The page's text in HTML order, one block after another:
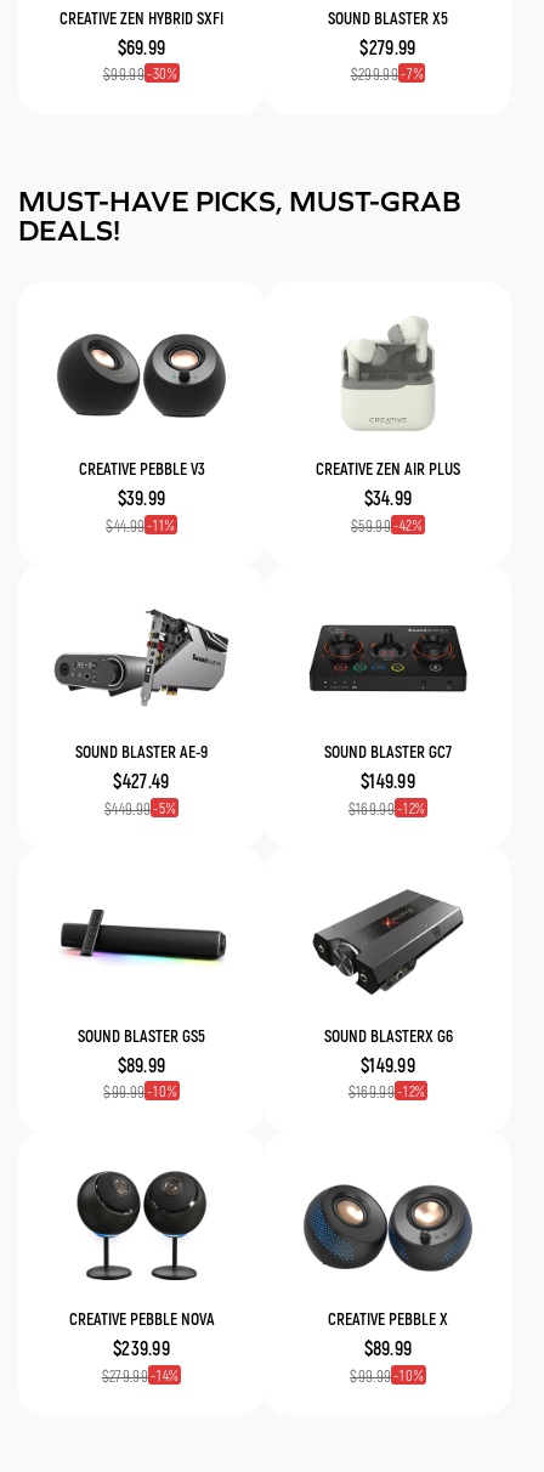
CREATIVE ZEN HYBRID SXFI
$69.99
$99.99 30
SOUND BLASTER X5
$279.99
$299.99 7
MUST-HAVE PICKS, MUST-GRAB
DEALS!
CREATIVE PEBBLE V3
$39.99
$44.99 11
CREATIVE ZEN AIR PLUS
$34.99
$59.99 42
SOUND BLASTER AE-9
$427.49
$449.99 5
SOUND BLASTER GC7
$149.99
$169.99 12
SOUND BLASTER GS5
$89.99
$99.99 10
SOUND BLASTERX G6
$149.99
$169.99 12
CREATIVE PEBBLE NOVA
$239.99
$279.99 14
CREATIVE PEBBLE X
$89.99
$99.99 10